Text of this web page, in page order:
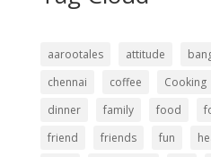
aarootales attitude
chennai
coffee Cooking
dinner
family food
friend
friends fun